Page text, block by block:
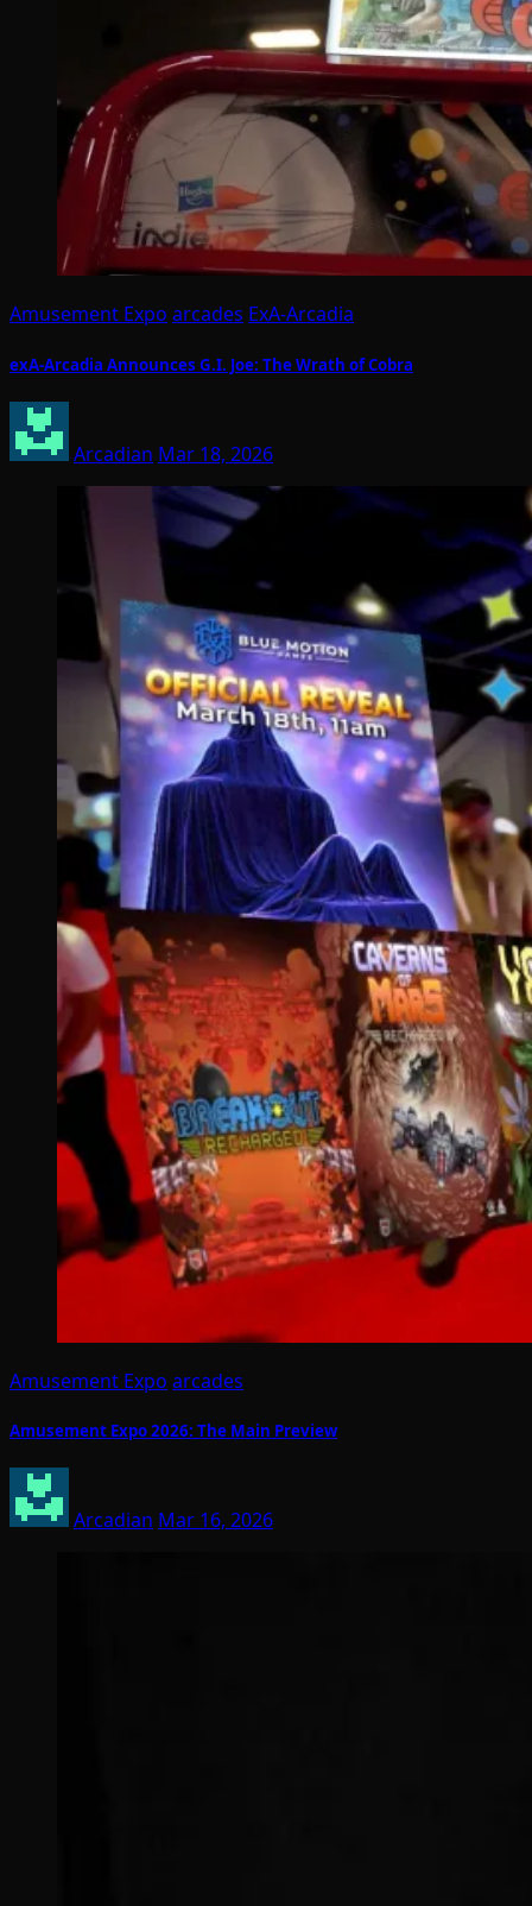
Amusement Expo arcades ExA-Arcadia
exA-Arcadia Announces G.I. Joe: The Wrath of Cobra
Arcadian Mar 18, 2026
Amusement Expo arcades
Amusement Expo 2026: The Main Preview
Arcadian Mar 16, 2026